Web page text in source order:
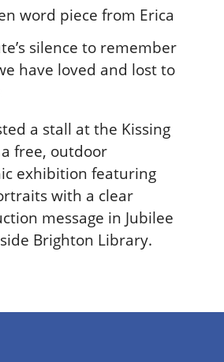
word piece from Erica
silence to remember
have loved and lost to
a stall at the Kissing
free, outdoor
exhibition featuring
with a clear
message in Jubilee
Brighton Library.